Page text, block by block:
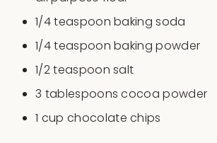
1/4 teaspoon baking soda
1/4 teaspoon baking powder
1/2 teaspoon salt
3 tablespoons cocoa powder
1 cup chocolate chips